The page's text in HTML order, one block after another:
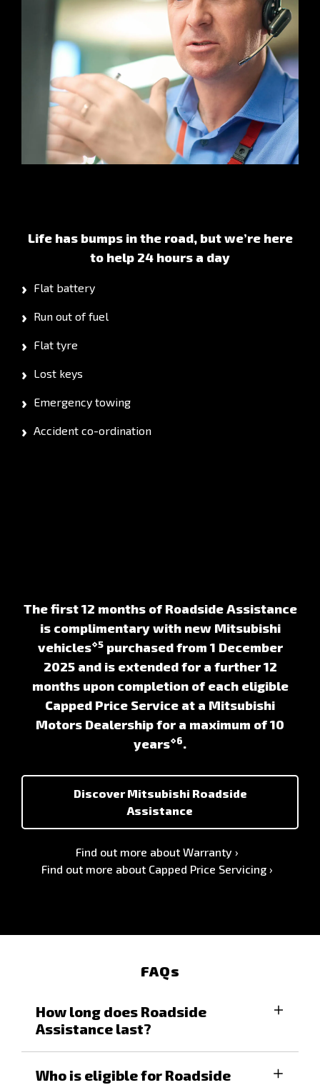
Life has bumps in the road, but we’re here
to help 24 hours a day
Flat battery
Run out of fuel
Flat tyre
Lost keys
Emergency towing
Accident co-ordination
The first 12 months of Roadside Assistance
is complimentary with new Mitsubishi
vehicles⋄5purchased from 1 December
2025 and is extended for a further 12
months upon completion of each eligible
Capped Price Service at a Mitsubishi
Motors Dealership for a maximum of 10
years⋄6.
Discover Mitsubishi Roadside
Assistance
Find out more about Warranty
Find out more about Capped Price Servicing
FAQs
How long does Roadside
Assistance last?
benefits of our Mitsubishi Diamond Advantage
Who is eligible for Roadside